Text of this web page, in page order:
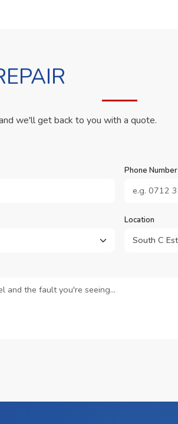
we'll get back to you with a quote.
Phone Number
Location